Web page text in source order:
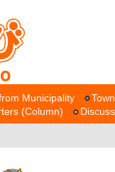
Municipality
(Column)